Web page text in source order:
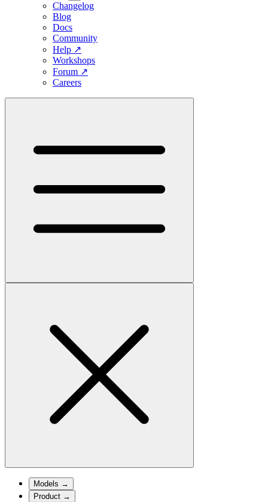
Changelog
Blog
Docs
Community
Help ↗
Workshops
Forum ↗
Careers
Models →
Product →